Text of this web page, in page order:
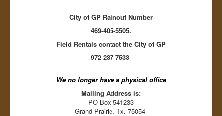
Best Third Base Pickoff Move for Baseball
Pitchers: Part 1
Pitchers: Part 2
Balk? Yes or No...
Tournaments
Register Team
City of GP Rainout Number
469-405-5505.
Field Rentals contact the City of GP
972-237-7533
We no longer have a physical office
Mailing Address is:
PO Box 541233
Grand Prairie, Tx. 75054